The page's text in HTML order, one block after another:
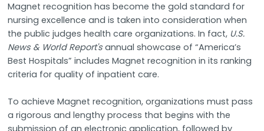
Magnet recognition has become the gold standard for
nursing excellence and is taken into consideration when
the public judges health care organizations. In fact, U.S.
News & World Report's annual showcase of “America’s
Best Hospitals” includes Magnet recognition in its ranking
criteria for quality of inpatient care.
To achieve Magnet recognition, organizations must pass
a rigorous and lengthy process that begins with the